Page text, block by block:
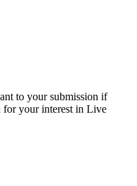
to your submission if
for your interest in Live